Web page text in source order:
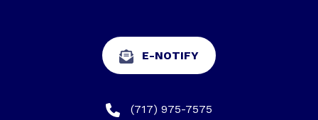
E-NOTIFY
(717) 975-7575